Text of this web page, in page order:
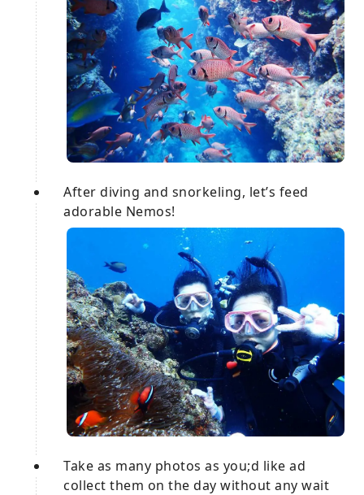
After diving and snorkeling, let’s feed
adorable Nemos!
Take as many photos as you;d like ad
collect them on the day without any wait